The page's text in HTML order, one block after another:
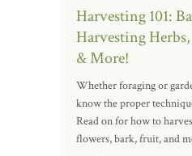
Harvesting 101:
Harvesting
& More!
Whether foraging or
know the proper
Read on for how to
flowers, bark, fruit, and